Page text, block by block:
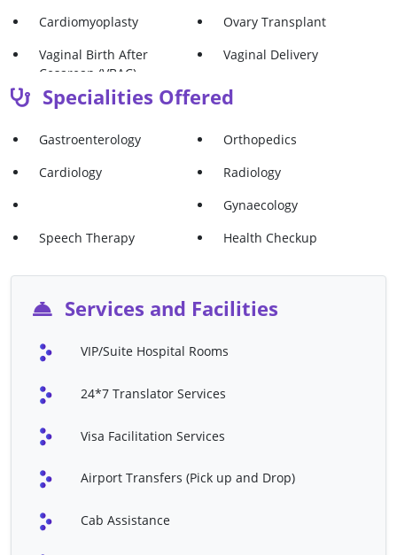
Cardiomyoplasty
Ovary Transplant
Vaginal Birth After
Cesarean (VBAC)
Vaginal Delivery
Vaginal Hysterectomy
Vaginectomy
Ultrasound
Mammography
Echocardiography
Cardiac Catheterization
Family Therapy
Speech Therapy
Percutaneous Coronary
Gastroscopy
Uterine Prolapse Surgery
Oophorectomy (ovary
ACL Reconstruction
Shoulder Replacement
Surgery
Contraceptive Implant
Diagnostic Hysteroscopy
Diagnostic Laparoscopy
Specialities Offered
Gastroenterology
Orthopedics
Cardiology
Radiology
Gynaecology
Speech Therapy
Health Checkup
Services and Facilities
VIP/Suite Hospital Rooms
24*7 Translator Services
Visa Facilitation Services
Airport Transfers (Pick up and Drop)
Cab Assistance